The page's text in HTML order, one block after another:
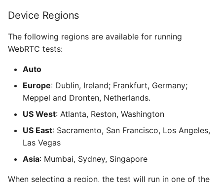
Device Regions
The following regions are available for running
WebRTC tests:
Auto
Europe: Dublin, Ireland; Frankfurt, Germany;
Meppel and Dronten, Netherlands.
US West: Atlanta, Reston, Washington
US East: Sacramento, San Francisco, Los Angeles,
Las Vegas
Asia: Mumbai, Sydney, Singapore
When selecting a region, the test will run in one of the